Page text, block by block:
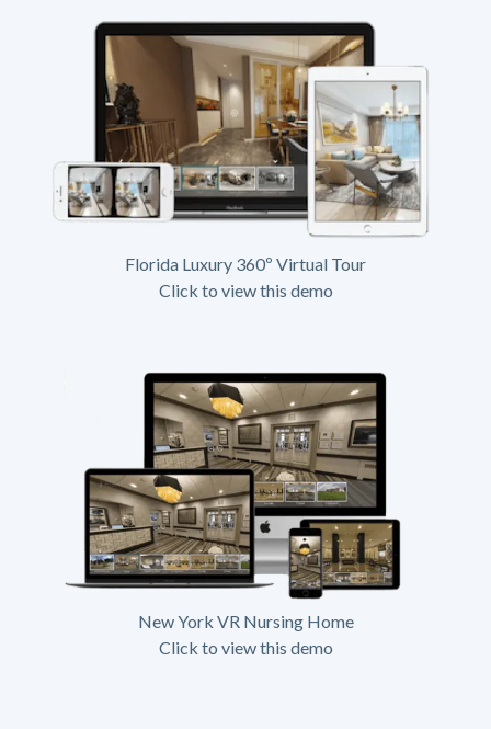
Florida Luxury 360º Virtual Tour
Click to view this demo
New York VR Nursing Home
Click to view this demo